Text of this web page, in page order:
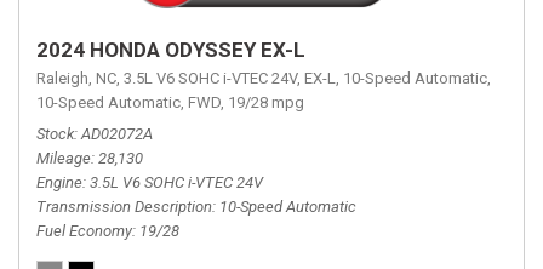
2024 HONDA ODYSSEY EX-L
Raleigh, NC, 3.5L V6 SOHC i-VTEC 24V, EX-L, 10-Speed Automatic,
10-Speed Automatic, FWD, 19/28 mpg
Stock AD02072A
Mileage 28,130
Engine 3.5L V6 SOHC i-VTEC 24V
Transmission Description 10-Speed Automatic
Fuel Economy 19/28